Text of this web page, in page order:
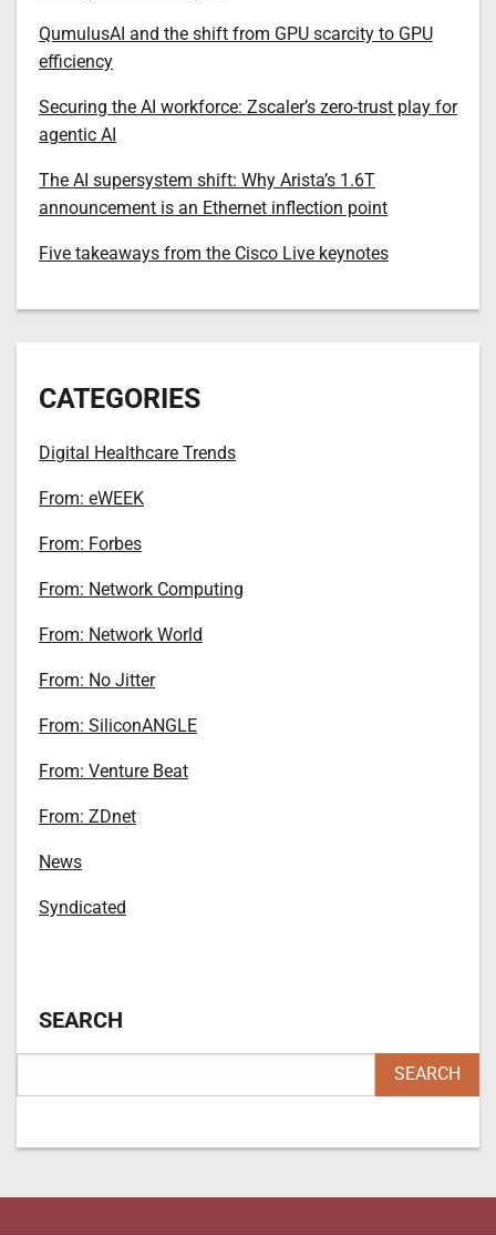
QumulusAI and the shift from GPU scarcity to GPU
efficiency
Securing the AI workforce: Zscaler’s zero-trust play for
agentic AI
The AI supersystem shift: Why Arista’s 1.6T
announcement is an Ethernet inflection point
Five takeaways from the Cisco Live keynotes
CATEGORIES
Digital Healthcare Trends
From: eWEEK
From: Forbes
From: Network Computing
From: Network World
From: No Jitter
From: SiliconANGLE
From: Venture Beat
From: ZDnet
News
Syndicated
SEARCH